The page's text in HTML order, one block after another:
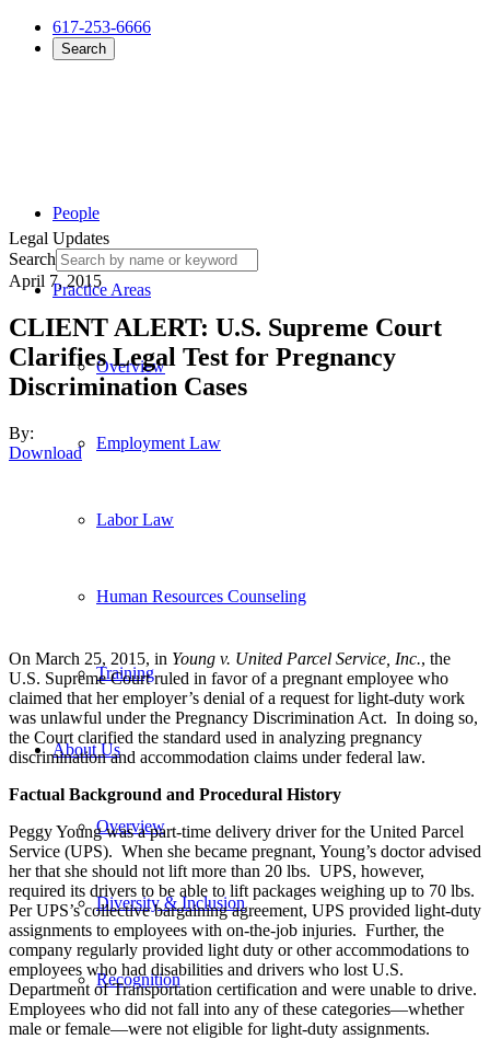
617-253-6666
Search
People
Practice Areas
Overview
Employment Law
Labor Law
Human Resources Counseling
Training
About Us
Overview
Diversity & Inclusion
Recognition
Legal Updates
Search
April 7, 2015
CLIENT ALERT: U.S. Supreme Court
Clarifies Legal Test for Pregnancy
Discrimination Cases
By:
Download
On March 25, 2015, in Young v. United Parcel Service, Inc., the
U.S. Supreme Court ruled in favor of a pregnant employee who
claimed that her employer’s denial of a request for light-duty work
was unlawful under the Pregnancy Discrimination Act. In doing so,
the Court clarified the standard used in analyzing pregnancy
discrimination and accommodation claims under federal law.
Factual Background and Procedural History
Peggy Young was a part-time delivery driver for the United Parcel
Service (UPS). When she became pregnant, Young’s doctor advised
her that she should not lift more than 20 lbs. UPS, however,
required its drivers to be able to lift packages weighing up to 70 lbs.
Per UPS’s collective bargaining agreement, UPS provided light-duty
assignments to employees with on-the-job injuries. Further, the
company regularly provided light duty or other accommodations to
employees who had disabilities and drivers who lost U.S.
Department of Transportation certification and were unable to drive.
Employees who did not fall into any of these categories—whether
male or female—were not eligible for light-duty assignments.